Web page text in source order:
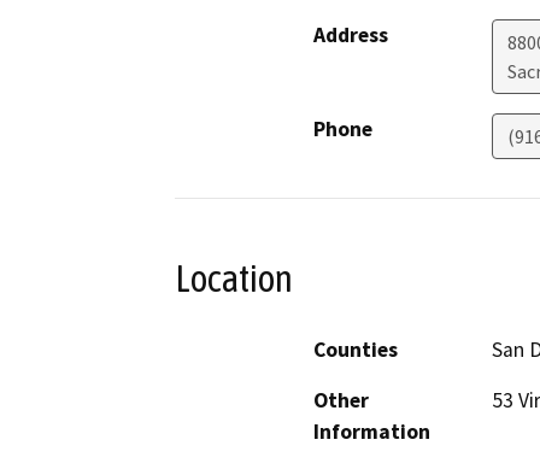
Address
Phone
Location
Counties
San
Other
Information
53